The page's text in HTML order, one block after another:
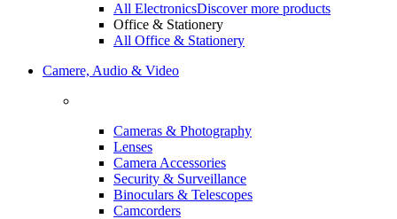
All ElectronicsDiscover more products
Office & Stationery
All Office & Stationery
Camere, Audio & Video
Cameras & Photography
Lenses
Camera Accessories
Security & Surveillance
Binoculars & Telescopes
Camcorders